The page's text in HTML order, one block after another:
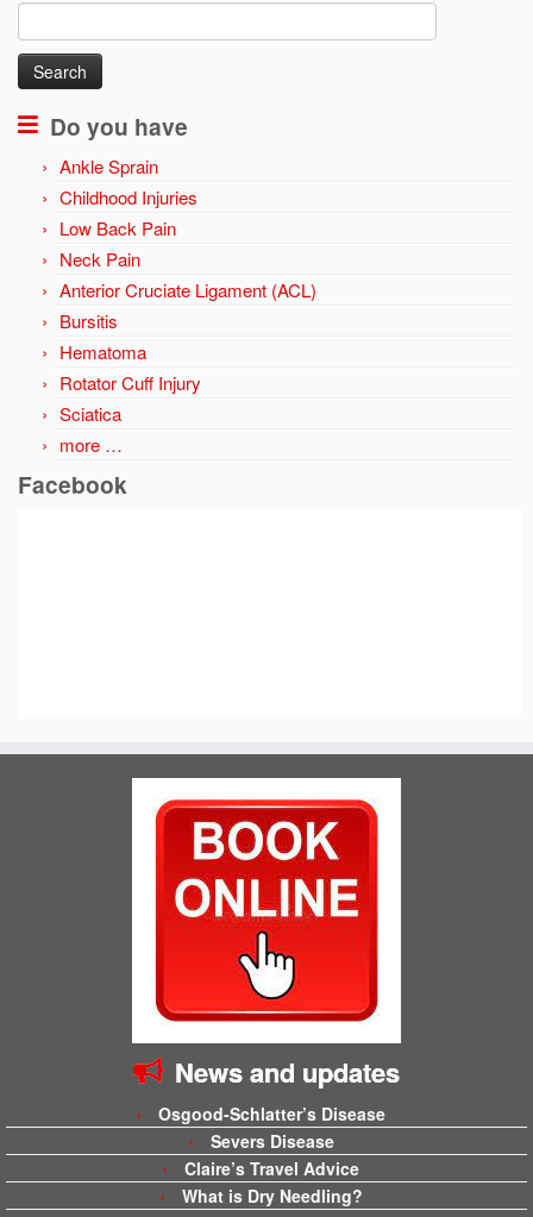
Search
for:
Do you have
Ankle Sprain
Childhood Injuries
Low Back Pain
Neck Pain
Anterior Cruciate Ligament (ACL)
Bursitis
Hematoma
Rotator Cuff Injury
Sciatica
more …
Facebook
News and updates
Osgood-Schlatter’s Disease
Severs Disease
Claire’s Travel Advice
What is Dry Needling?